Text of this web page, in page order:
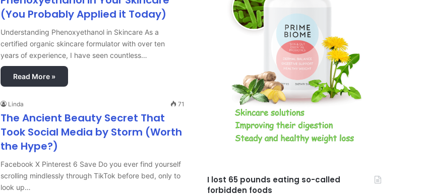
(You Probably Applied it Today)
Understanding Phenoxyethanol in Skincare As a
certified organic skincare formulator with over ten
years of experience, I have seen countless…
Read More »
Linda 71
The Ancient Beauty Secret That
Took Social Media by Storm (Worth
the Hype?)
Facebook X Pinterest 6 Save Do you ever find yourself
scrolling mindlessly through TikTok before bed, only to
look up…
I lost 65 pounds eating so-called
forbidden foods